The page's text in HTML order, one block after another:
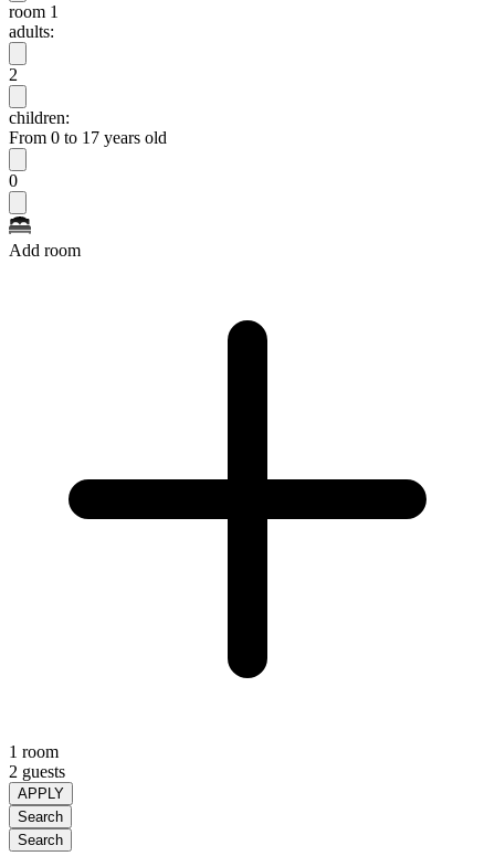
room 1
adults:
2
children:
From 0 to 17 years old
0
Add room
1 room
2 guests
APPLY
Search
Search